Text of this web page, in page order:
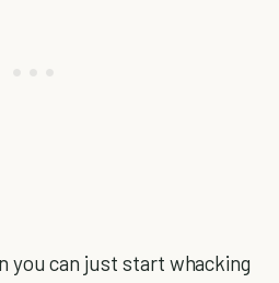
you can just start whacking